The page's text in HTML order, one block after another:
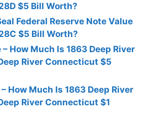
$5 Bill Worth?
Federal Reserve Note Value
$5 Bill Worth?
How Much Is 1863 Deep River
River Connecticut $5
How Much Is 1863 Deep River
River Connecticut $1